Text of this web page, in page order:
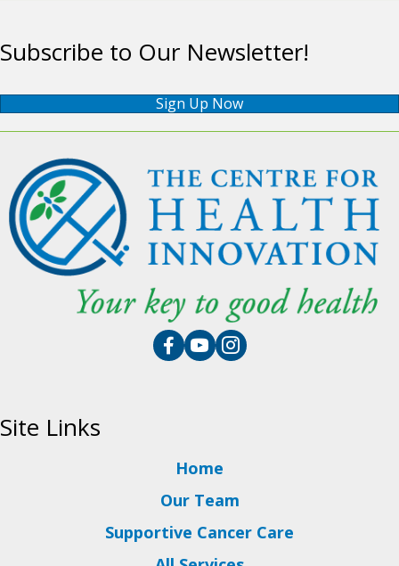
Subscribe to Our Newsletter!
Sign Up Now
Site Links
Home
Our Team
Supportive Cancer Care